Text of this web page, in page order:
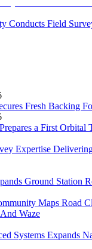
Conducts Field
Fresh Backing
a First Orbital
Expertise
Ground Station
Maps Road
Waze
Systems Expands